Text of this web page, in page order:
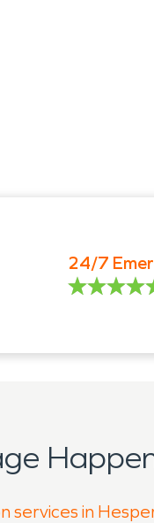
24/7
in